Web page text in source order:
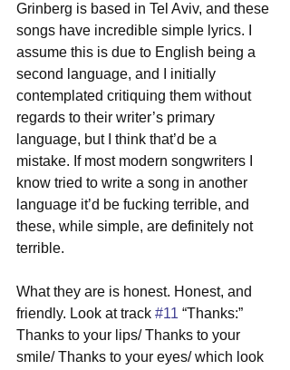
Grinberg is based in Tel Aviv, and these
songs have incredible simple lyrics. I
assume this is due to English being a
second language, and I initially
contemplated critiquing them without
regards to their writer’s primary
language, but I think that’d be a
mistake. If most modern songwriters I
know tried to write a song in another
language it’d be fucking terrible, and
these, while simple, are definitely not
terrible.
What they are is honest. Honest, and
friendly. Look at track #11 “Thanks:”
Thanks to your lips/ Thanks to your
smile/ Thanks to your eyes/ which look